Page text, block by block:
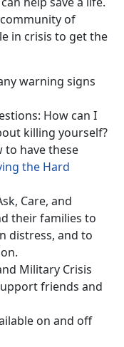
of
in crisis to get the
warning signs
How can I
killing yourself?
have these
the Hard
Care, and
their families to
distress, and to
Military Crisis
friends and
on and off